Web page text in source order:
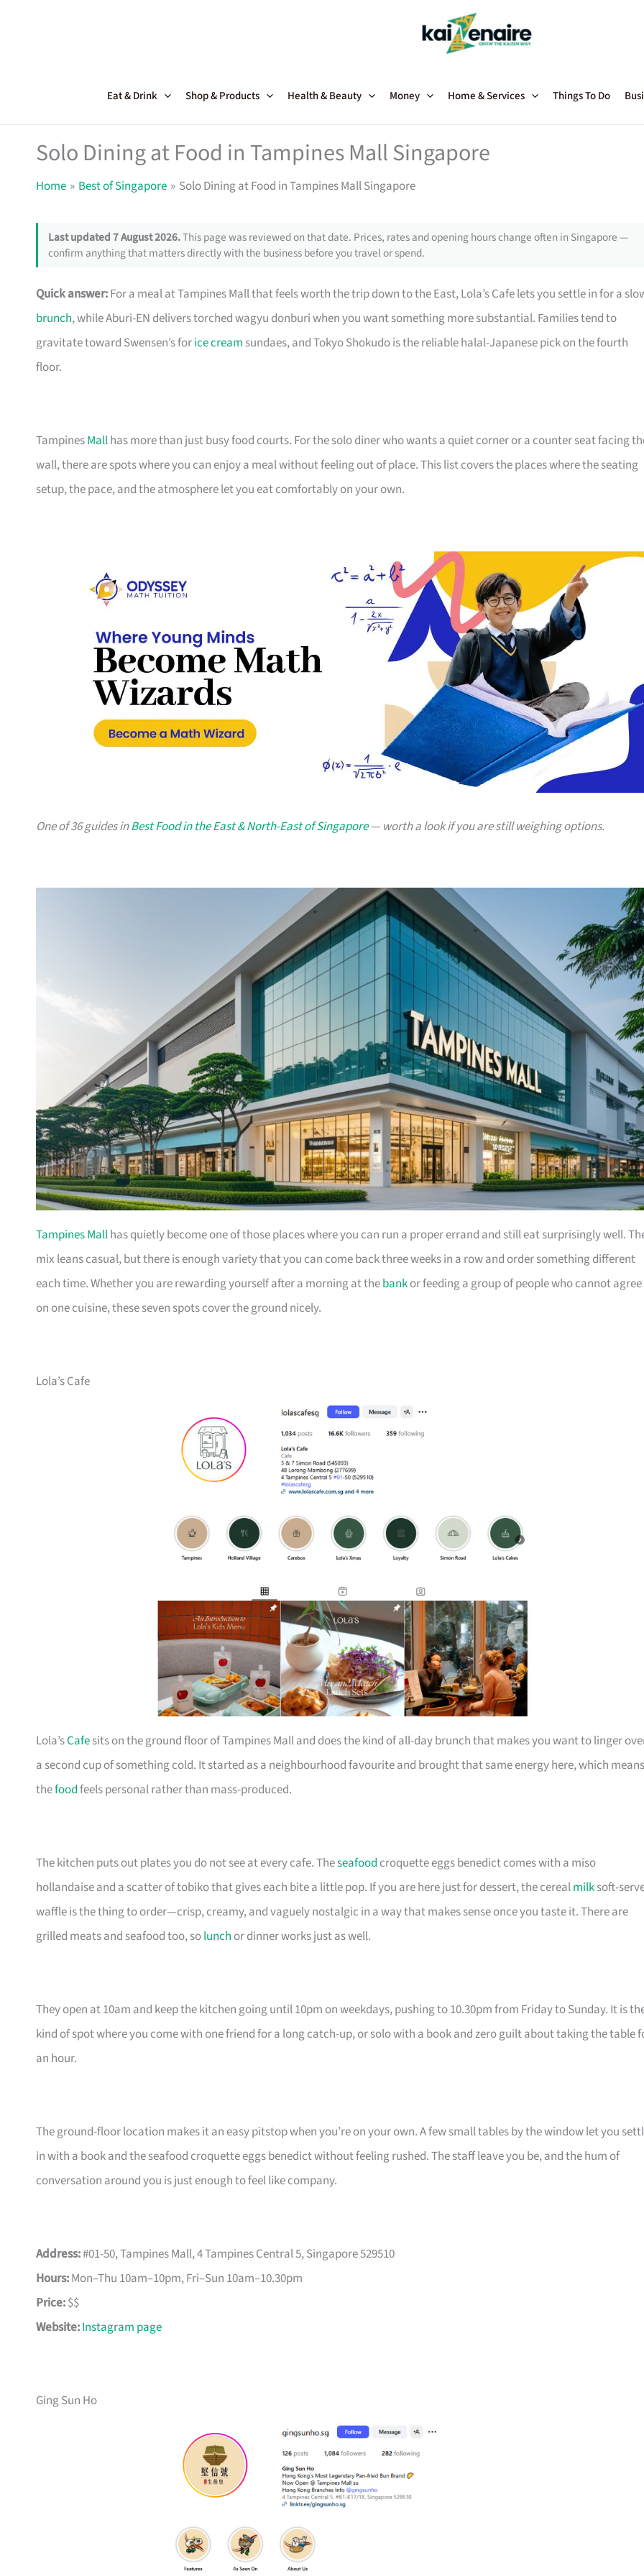
Eat & Drink Shop & Products Health & Beauty Money Home & Services Things To Do
Solo Dining at Food in Tampines Mall Singapore
Home Best of Singapore Solo Dining at Food in Tampines Mall Singapore
Last updated 7 August 2026.This page was reviewed on that date. Prices, rates and opening hours change often in Singapore —
confirm anything that matters directly with the business before you travel or spend.
Quick answer:For a meal at Tampines Mall that feels worth the trip down to the East, Lola’s Cafe lets you settle in for a
brunch, while Aburi-EN delivers torched wagyu donburi when you want something more substantial. Families tend to
gravitate toward Swensen’s forice cream sundaes, and Tokyo Shokudo is the reliable halal-Japanese pick on the fourth
floor.
TampinesMallhas more than just busy food courts. For the solo diner who wants a quiet corner or a counter seat facing
wall, there are spots where you can enjoy a meal without feeling out of place. This list covers the places where the seating
setup, the pace, and the atmosphere let you eat comfortably on your own.
One of 36 guides inBest Food in the East & North-East of Singapore— worth a look if you are still weighing options.
Tampines Mallhas quietly become one of those places where you can run a proper errand and still eat surprisingly well.
mix leans casual, but there is enough variety that you can come back three weeks in a row and order something different
each time. Whether you are rewarding yourself after a morning at thebankor feeding a group of people who cannot agree
on one cuisine, these seven spots cover the ground nicely.
Lola’s Cafe
Lola’sCafesits on the ground floor of Tampines Mall and does the kind of all-day brunch that makes you want to linger
a second cup of something cold. It started as a neighbourhood favourite and brought that same energy here, which means
thefoodfeels personal rather than mass-produced.
The kitchen puts out plates you do not see at every cafe. Theseafood croquette eggs benedict comes with a miso
hollandaise and a scatter of tobiko that gives each bite a little pop. If you are here just for dessert, the cerealmilksoft-
waffle is the thing to order—crisp, creamy, and vaguely nostalgic in a way that makes sense once you taste it. There are
grilled meats and seafood too, solunch or dinner works just as well.
They open at 10am and keep the kitchen going until 10pm on weekdays, pushing to 10.30pm from Friday to Sunday. It is
kind of spot where you come with one friend for a long catch-up, or solo with a book and zero guilt about taking the table
an hour.
The ground-floor location makes it an easy pitstop when you’re on your own. A few small tables by the window let you
in with a book and the seafood croquette eggs benedict without feeling rushed. The staff leave you be, and the hum of
conversation around you is just enough to feel like company.
Address:#01-50, Tampines Mall, 4 Tampines Central 5, Singapore 529510
Hours:Mon–Thu 10am–10pm, Fri–Sun 10am–10.30pm
Price:$$
Website:Instagram page
Ging Sun Ho